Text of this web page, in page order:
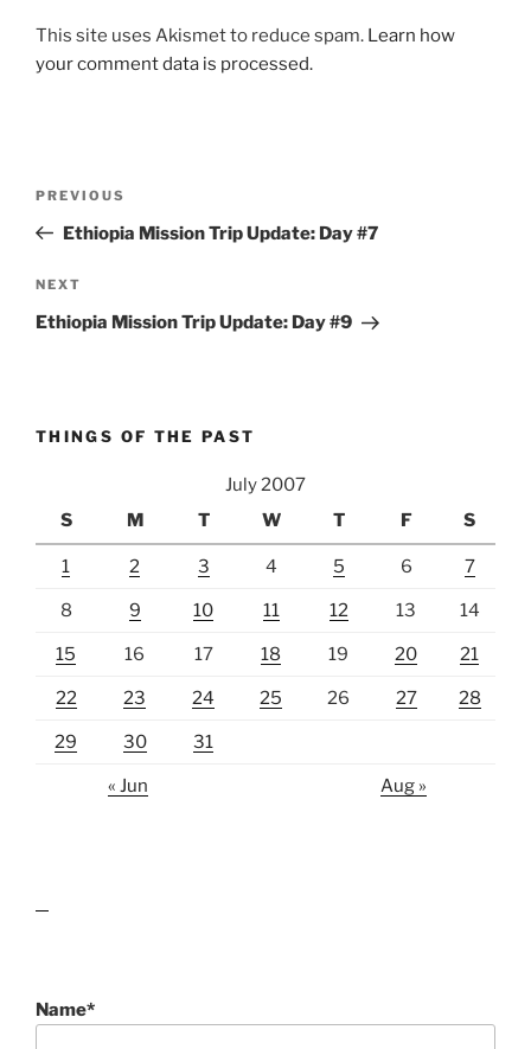
This site uses Akismet to reduce spam. Learn how
your comment data is processed.
Previous
Post
PREVIOUS
Ethiopia Mission Trip Update: Day #7
Next
Post
NEXT
Ethiopia Mission Trip Update: Day #9
THINGS OF THE PAST
July 2007
S
M T W T F S
1 2 3 4 5 6 7
8 9 10 11 12 13 14
15 16 17 18 19 20 21
22 23 24 25 26 27 28
29 30 31
« Jun Aug »
Name*